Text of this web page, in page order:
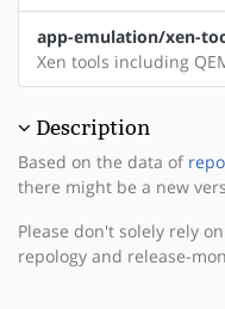
app-emulation/xen-
Xen tools including
Description
Based on the data of
there might be a new
Please don't solely rely
repology and release-